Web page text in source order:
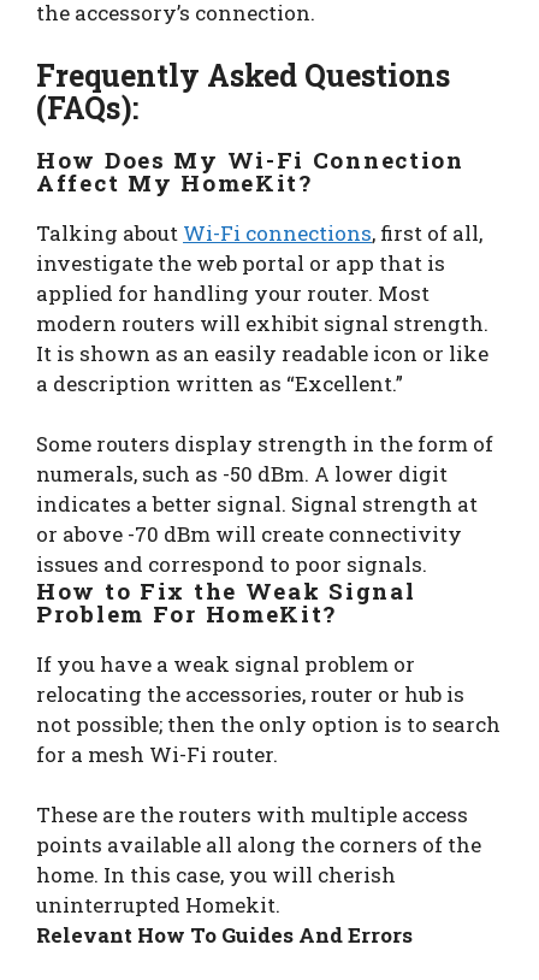
the accessory’s connection.
Frequently Asked Questions
(FAQs):
How Does My Wi-Fi Connection
Affect My HomeKit?
Talking about Wi-Fi connections, first of all,
investigate the web portal or app that is
applied for handling your router. Most
modern routers will exhibit signal strength.
It is shown as an easily readable icon or like
a description written as “Excellent.”
Some routers display strength in the form of
numerals, such as -50 dBm. A lower digit
indicates a better signal. Signal strength at
or above -70 dBm will create connectivity
issues and correspond to poor signals.
How to Fix the Weak Signal
Problem For HomeKit?
If you have a weak signal problem or
relocating the accessories, router or hub is
not possible; then the only option is to search
for a mesh Wi-Fi router.
These are the routers with multiple access
points available all along the corners of the
home. In this case, you will cherish
uninterrupted Homekit.
Relevant How To Guides And Errors